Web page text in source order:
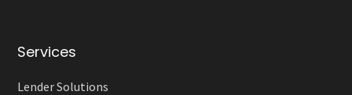
Services
Lender Solutions